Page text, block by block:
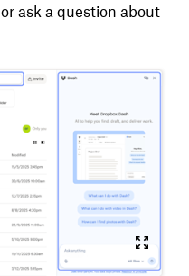
ask a question about